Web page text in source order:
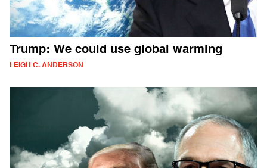
Trump: We could use global warming
LEIGH C. ANDERSON